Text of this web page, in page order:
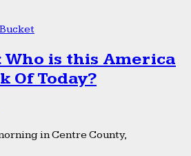
Who is this America
Of Today?
in Centre County,